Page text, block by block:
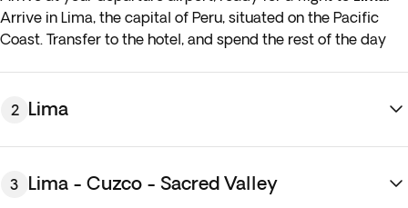
Arrive in Lima, the capital of Peru, situated on the Pacific
Coast. Transfer to the hotel, and spend the rest of the day
* If either your outbound or inbound flights depart in the
the night before the indicated departure day.
2 Lima
3 Lima - Cuzco - Sacred Valley